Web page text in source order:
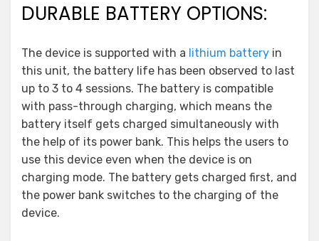
DURABLE BATTERY OPTIONS:
The device is supported with a lithium battery in
this unit, the battery life has been observed to last
up to 3 to 4 sessions. The battery is compatible
with pass-through charging, which means the
battery itself gets charged simultaneously with
the help of its power bank. This helps the users to
use this device even when the device is on
charging mode. The battery gets charged first, and
the power bank switches to the charging of the
device.